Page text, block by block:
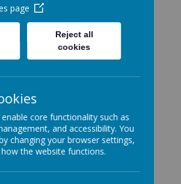
about an adult outside of school
about an adult
page
Reject all
cookies
core functionality such as
and accessibility. You
changing your browser settings,
the website functions.